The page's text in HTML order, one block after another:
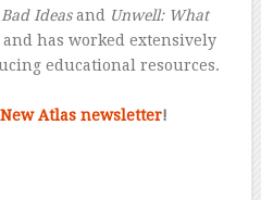
Ideasand Unwell: What
and has worked extensively
educational resources.
New Atlas newsletter!